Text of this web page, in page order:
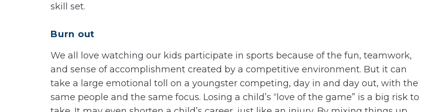
skill set.
Burn out
We all love watching our kids participate in sports because of the fun, teamwork,
and sense of accomplishment created by a competitive environment. But it can
take a large emotional toll on a youngster competing, day in and day out, with the
same people and the same focus. Losing a child’s “love of the game” is a big risk to